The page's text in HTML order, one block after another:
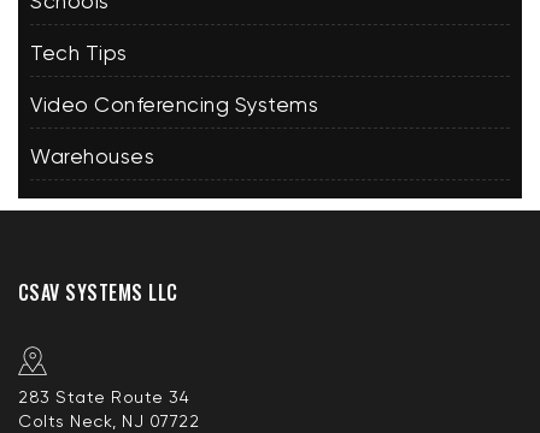
Tech Tips
Video Conferencing Systems
Warehouses
CSAV SYSTEMS LLC
283 State Route 34
Colts Neck, NJ 07722